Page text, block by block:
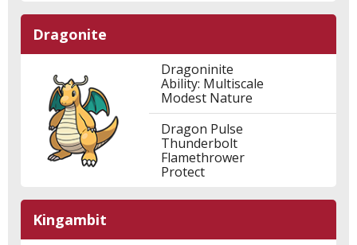
Dragonite
Dragoninite
Ability: Multiscale
Modest Nature
Dragon Pulse
Thunderbolt
Flamethrower
Protect
Kingambit